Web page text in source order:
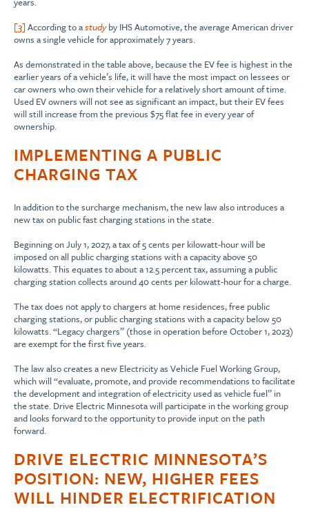
[3] According to astudyby IHS Automotive, the average American driver
owns a single vehicle for approximately 7 years.
As demonstrated in the table above, because the EV fee is highest in the
earlier years of a vehicle’s life, it will have the most impact on lessees or
car owners who own their vehicle for a relatively short amount of time.
Used EV owners will not see as significant an impact, but their EV fees
will still increase from the previous $75 flat fee in every year of
ownership.
IMPLEMENTING A PUBLIC
CHARGING TAX
In addition to the surcharge mechanism, the new law also introduces a
new tax on public fast charging stations in the state.
Beginning on July 1, 2027, a tax of 5 cents per kilowatt-hour will be
imposed on all public charging stations with a capacity above 50
kilowatts. This equates to about a 12.5 percent tax, assuming a public
charging station collects around 40 cents per kilowatt-hour for a charge.
The tax does not apply to chargers at home residences, free public
charging stations, or public charging stations with a capacity below 50
kilowatts. “Legacy chargers” (those in operation before October 1, 2023)
are exempt for the first five years.
The law also creates a new Electricity as Vehicle Fuel Working Group,
which will “evaluate, promote, and provide recommendations to facilitate
the development and integration of electricity used as vehicle fuel” in
the state. Drive Electric Minnesota will participate in the working group
and looks forward to the opportunity to provide input on the path
forward.
DRIVE ELECTRIC MINNESOTA’S
POSITION: NEW, HIGHER FEES
WILL HINDER ELECTRIFICATION